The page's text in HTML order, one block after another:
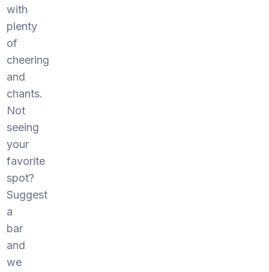
with
plenty
of
cheering
and
chants.
Not
seeing
your
favorite
spot?
Suggest
a
bar
and
we